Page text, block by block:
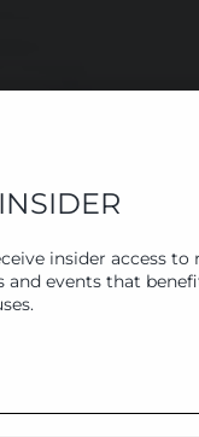
insider access to
and events that